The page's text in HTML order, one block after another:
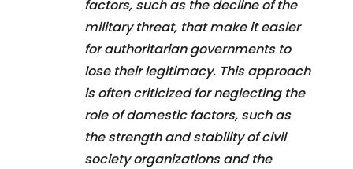
factors, such as the decline of the
military threat, that make it easier
for authoritarian governments to
lose their legitimacy. This approach
is often criticized for neglecting the
role of domestic factors, such as
the strength and stability of civil
society organizations and the